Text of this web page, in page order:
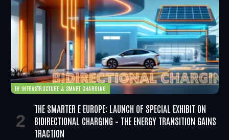
EV INFRASTRUCTURE & SMART CHARGING
THE SMARTER E EUROPE: LAUNCH OF SPECIAL EXHIBIT ON
BIDIRECTIONAL CHARGING – THE ENERGY TRANSITION GAINS
TRACTION